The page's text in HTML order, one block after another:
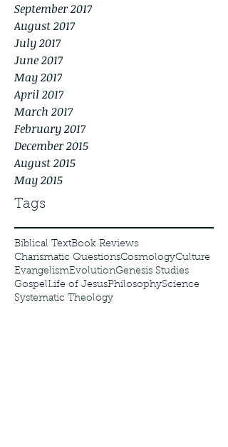
September 2017
August 2017
July 2017
June 2017
May 2017
April 2017
March 2017
February 2017
December 2015
August 2015
May 2015
Tags
Biblical TextBook Reviews
Charismatic QuestionsCosmologyCulture
EvangelismEvolutionGenesis Studies
GospelLife of JesusPhilosophyScience
Systematic Theology